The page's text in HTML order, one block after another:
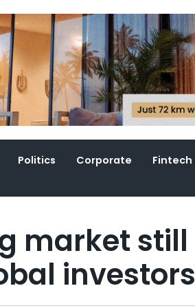
Politics Corporate Fintech
market still
investors